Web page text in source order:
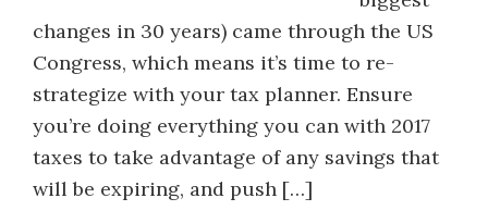
changes in 30 years) came through the US
Congress, which means it’s time to re-
strategize with your tax planner. Ensure
you’re doing everything you can with 2017
taxes to take advantage of any savings that
will be expiring, and push […]